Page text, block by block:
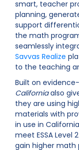
smart, teacher
planning,
support
the math
seamlessly
Savvas Realize
to the teaching
Built on
Californiaalso
they are using
materials with
in use in
meet ESSA Level
gain higher math